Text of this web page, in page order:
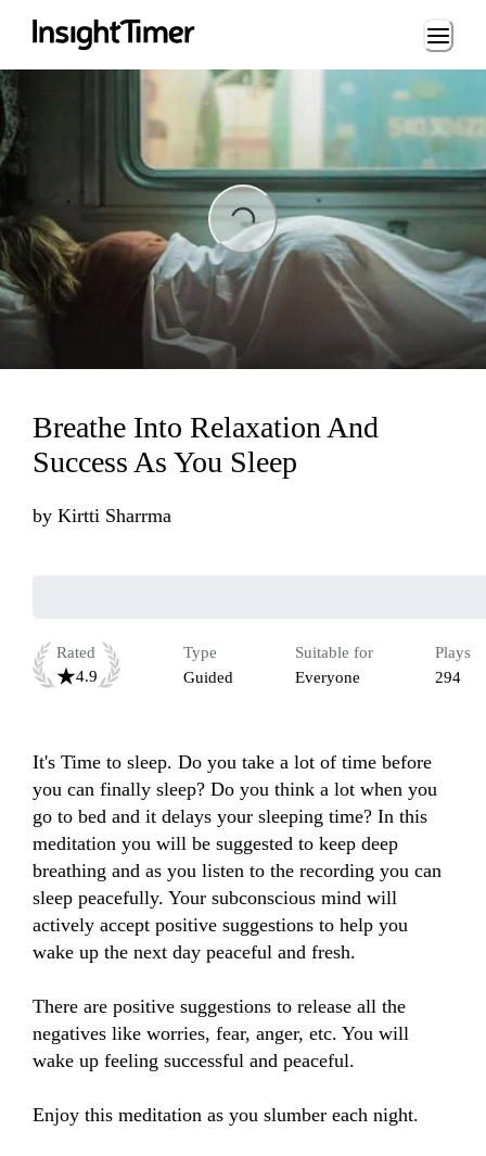
Loading...
Breathe Into Relaxation And
Success As You Sleep
by Kirtti Sharrma
Rated
4.9
Type
Guided
Suitable for
Everyone
Plays
294
It's Time to sleep. Do you take a lot of time before
you can finally sleep? Do you think a lot when you
go to bed and it delays your sleeping time? In this
meditation you will be suggested to keep deep
breathing and as you listen to the recording you can
sleep peacefully. Your subconscious mind will
actively accept positive suggestions to help you
wake up the next day peaceful and fresh.
There are positive suggestions to release all the
negatives like worries, fear, anger, etc. You will
wake up feeling successful and peaceful.
Enjoy this meditation as you slumber each night.